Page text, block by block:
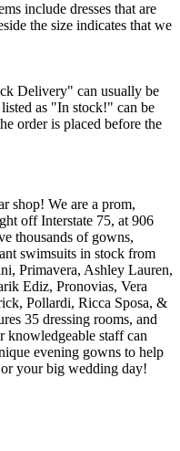
include dresses that are
the size indicates that we
Delivery" can usually be
as "In stock!" can be
order is placed before the
shop! We are a prom,
off Interstate 75, at 906
thousands of gowns,
swimsuits in stock from
Primavera, Ashley Lauren,
Ediz, Pronovias, Vera
Pollardi, Ricca Sposa, &
35 dressing rooms, and
knowledgeable staff can
evening gowns to help
your big wedding day!